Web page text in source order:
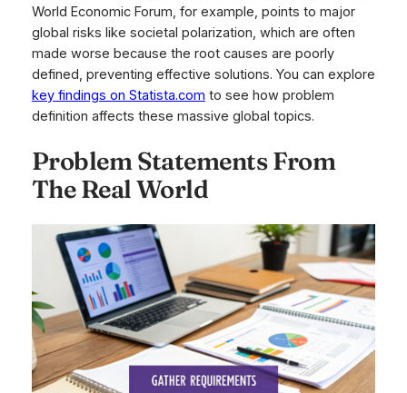
World Economic Forum, for example, points to major
global risks like societal polarization, which are often
made worse because the root causes are poorly
defined, preventing effective solutions. You can explore
key findings on Statista.com to see how problem
definition affects these massive global topics.
Problem Statements From
The Real World